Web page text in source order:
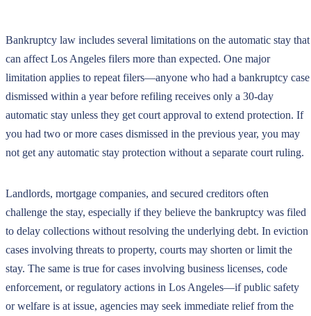
Bankruptcy law includes several limitations on the automatic stay that
can affect Los Angeles filers more than expected. One major
limitation applies to repeat filers—anyone who had a bankruptcy case
dismissed within a year before refiling receives only a 30-day
automatic stay unless they get court approval to extend protection. If
you had two or more cases dismissed in the previous year, you may
not get any automatic stay protection without a separate court ruling.
Landlords, mortgage companies, and secured creditors often
challenge the stay, especially if they believe the bankruptcy was filed
to delay collections without resolving the underlying debt. In eviction
cases involving threats to property, courts may shorten or limit the
stay. The same is true for cases involving business licenses, code
enforcement, or regulatory actions in Los Angeles—if public safety
or welfare is at issue, agencies may seek immediate relief from the